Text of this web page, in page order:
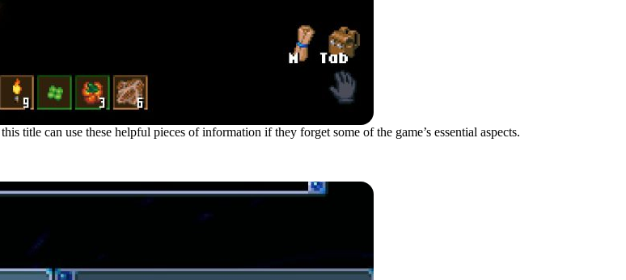
title can use these helpful pieces of information if they forget some of the game’s essential aspects.